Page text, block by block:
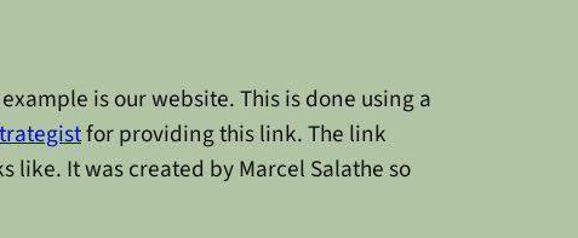
is our website. This is done using a
for providing this link. The link
like. It was created by Marcel Salathe so